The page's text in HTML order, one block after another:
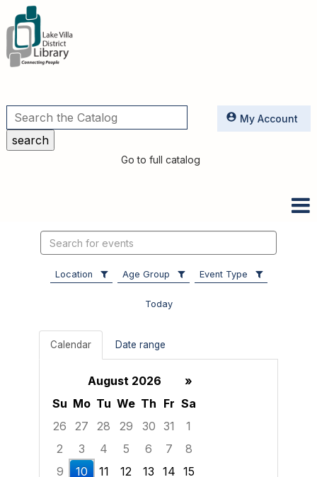
Utilities
Go to full catalog
My Account
events
Location Age Group Event Type
Today
Calendar Date range
August 2026
»
Su Mo Tu We Th Fr Sa
26
27 28 29 30 31
1
2
3 4 5 6 7
8
9
10 11 12 13 14 15